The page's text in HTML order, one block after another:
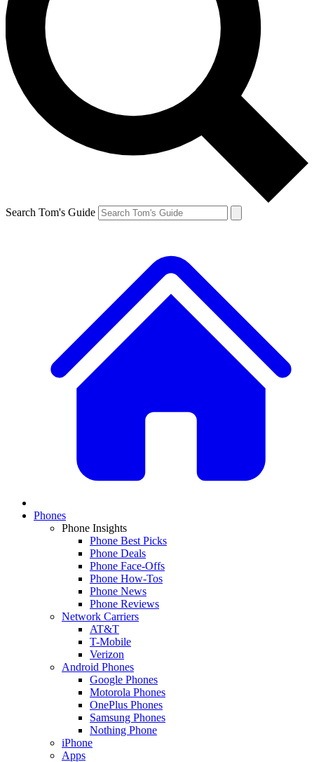
Search Tom's Guide
Phones
Phone Insights
Phone Best Picks
Phone Deals
Phone Face-Offs
Phone How-Tos
Phone News
Phone Reviews
Network Carriers
AT&T
T-Mobile
Verizon
Android Phones
Google Phones
Motorola Phones
OnePlus Phones
Samsung Phones
Nothing Phone
iPhone
Apps